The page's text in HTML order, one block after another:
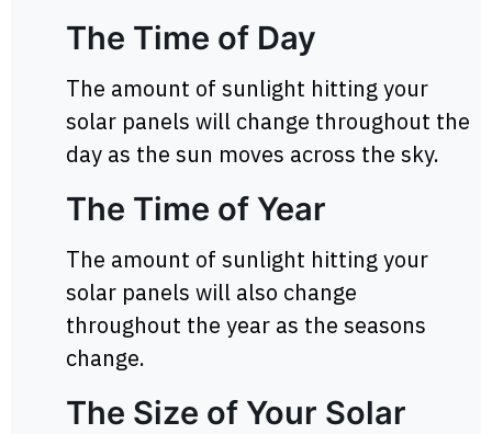
The Time of Day
The amount of sunlight hitting your
solar panels will change throughout the
day as the sun moves across the sky.
The Time of Year
The amount of sunlight hitting your
solar panels will also change
throughout the year as the seasons
change.
The Size of Your Solar